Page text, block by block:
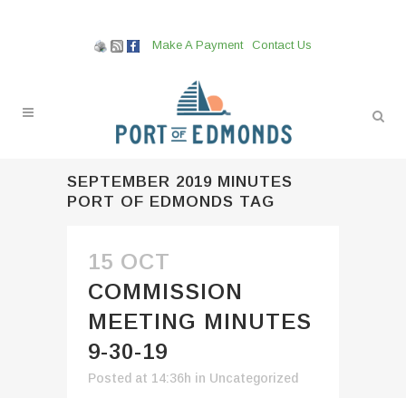
Make A Payment Contact Us
SEPTEMBER 2019 MINUTES
PORT OF EDMONDS TAG
15 OCT
COMMISSION
MEETING MINUTES
9-30-19
Posted at 14:36h in Uncategorized